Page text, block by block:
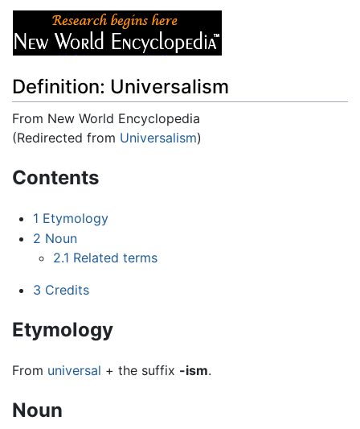
Definition: Universalism
From New World Encyclopedia
(Redirected from Universalism)
Contents
1 Etymology
2 Noun
2.1 Related terms
3 Credits
Etymology
From universal + the suffix -ism.
Noun